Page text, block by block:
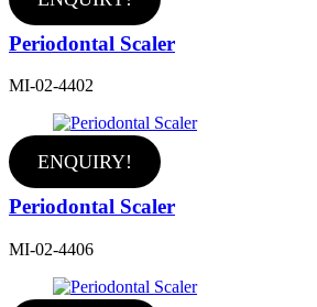
Periodontal Scaler
MI-02-4402
ENQUIRY!
Periodontal Scaler
MI-02-4406